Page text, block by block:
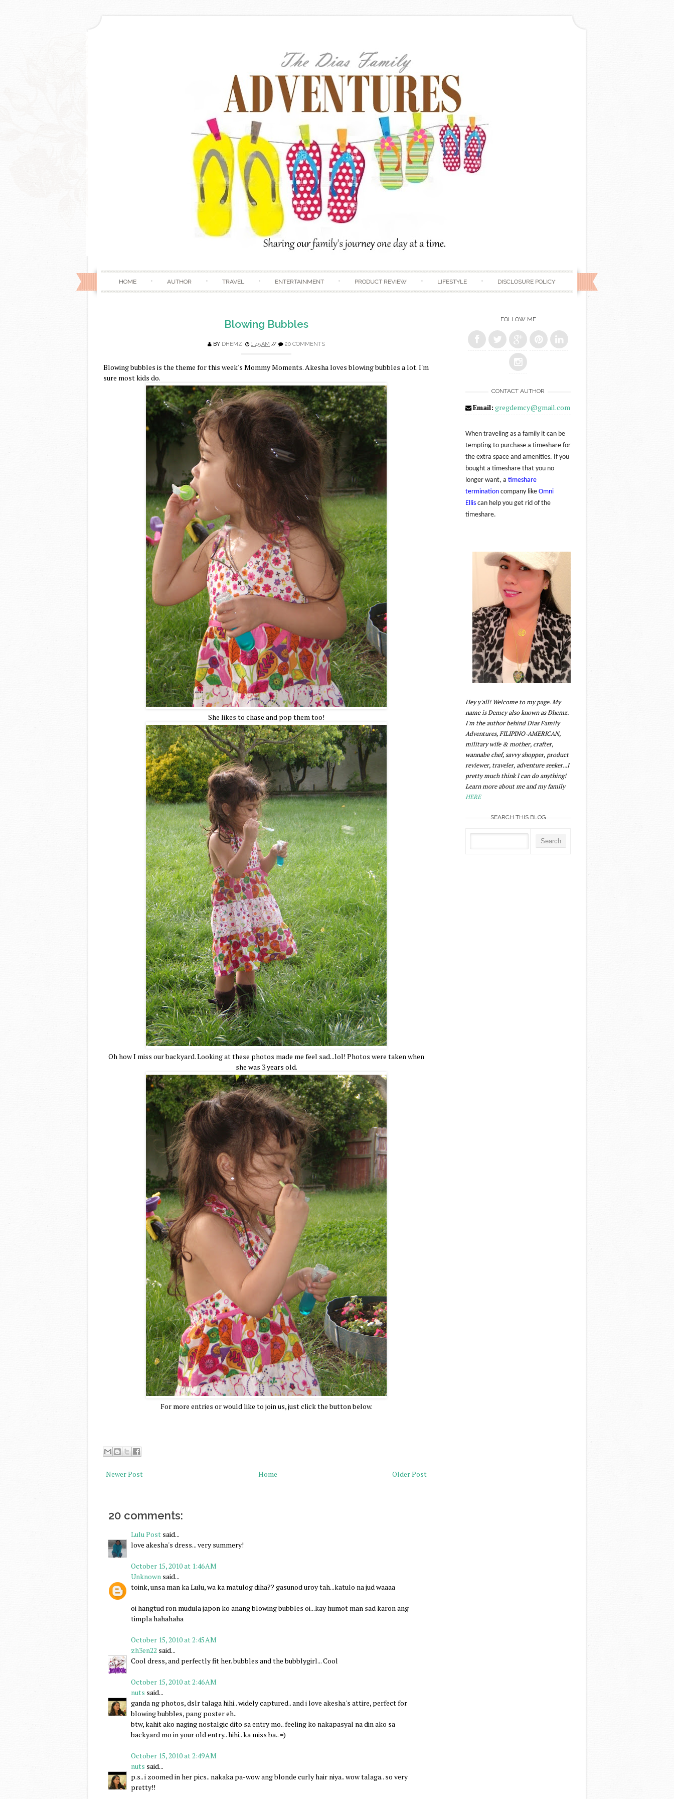
HOME AUTHOR TRAVEL ENTERTAINMENT PRODUCT REVIEW LIFESTYLE DISCLOSURE POLICY
Blowing Bubbles
BY DHEMZ 1:45 AM // 20 COMMENTS
Blowing bubbles is the theme for this week's Mommy Moments. Akesha loves blowing bubbles a lot. I'm
sure most kids do.
She likes to chase and pop them too!
Oh how I miss our backyard. Looking at these photos made me feel sad...lol! Photos were taken when
she was 3 years old.
For more entries or would like to join us, just click the button below.
Newer Post Older Post
Home
20 comments:
Lulu Post said...
love akesha's dress... very summery!
October 15, 2010 at 1:46 AM
Unknown said...
toink, unsa man ka Lulu, wa ka matulog diha?? gasunod uroy tah...katulo na jud waaaa
oi hangtud ron mudula japon ko anang blowing bubbles oi...kay humot man sad karon ang
timpla hahahaha
October 15, 2010 at 2:45 AM
zh3en22 said...
Cool dress, and perfectly fit her. bubbles and the bubblygirl... Cool
October 15, 2010 at 2:46 AM
nuts said...
ganda ng photos, dslr talaga hihi.. widely captured.. and i love akesha's attire, perfect for
blowing bubbles, pang poster eh..
btw, kahit ako naging nostalgic dito sa entry mo.. feeling ko nakapasyal na din ako sa
backyard mo in your old entry.. hihi.. ka miss ba.. =)
October 15, 2010 at 2:49 AM
nuts said...
p.s.. i zoomed in her pics.. nakaka pa-wow ang blonde curly hair niya.. wow talaga.. so very
pretty!!
FOLLOW ME
CONTACT AUTHOR
Email: gregdemcy@gmail.com
When traveling as a family it can be
tempting to purchase a timeshare for
the extra space and amenities. If you
bought a timeshare that you no
longer want, a timeshare
termination company like Omni
Ellis can help you get rid of the
timeshare.
Hey y'all! Welcome to my page. My
name is Demcy also known as Dhemz.
I'm the author behind Dias Family
Adventures, FILIPINO-AMERICAN,
military wife & mother, crafter,
wannabe chef, savvy shopper, product
reviewer, traveler, adventure seeker...I
pretty much think I can do anything!
Learn more about me and my family
HERE
SEARCH THIS BLOG